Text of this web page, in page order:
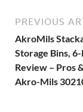
PREVIOUS
AkroMils
Storage Bins,
Review – Pros
Akro-Mils